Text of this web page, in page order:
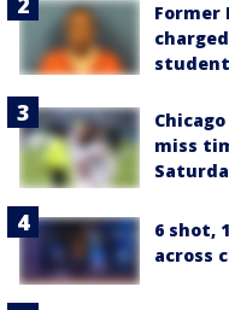
miss
6 shot,
across